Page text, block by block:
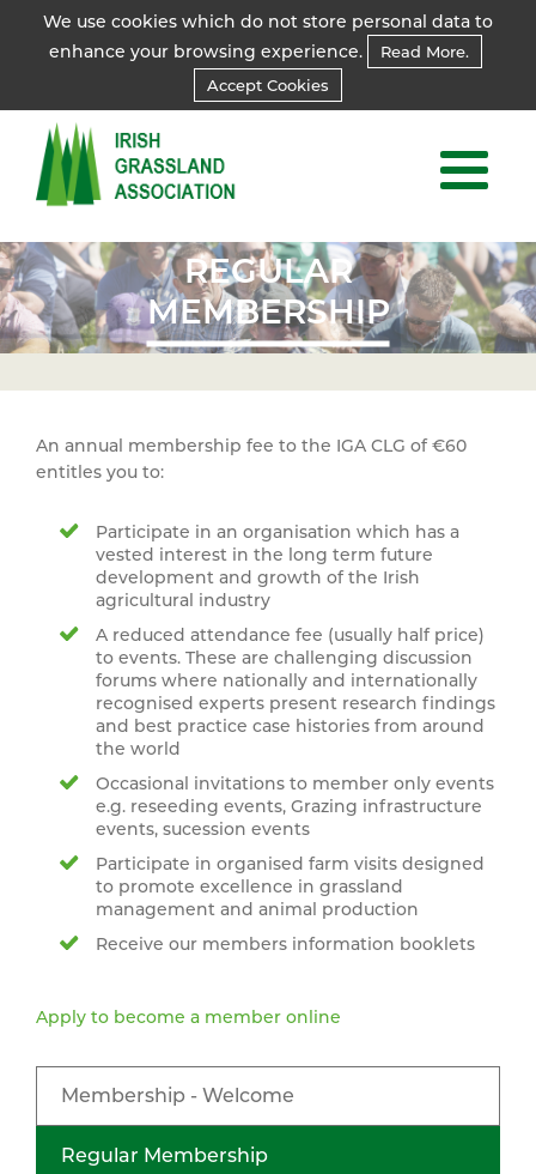
We use cookies which do not store personal data to
enhance your browsing experience.
Read More.
Accept Cookies
REGULAR
MEMBERSHIP
REGULAR
MEMBERSHIP
Membership - Welcome
Regular Membership
An annual membership fee to the IGA CLG of €60
entitles you to:
Participate in an organisation which has a
vested interest in the long term future
development and growth of the Irish
agricultural industry
A reduced attendance fee (usually half price)
to events. These are challenging discussion
forums where nationally and internationally
recognised experts present research findings
and best practice case histories from around
the world
Occasional invitations to member only events
e.g. reseeding events, Grazing infrastructure
events, sucession events
Participate in organised farm visits designed
to promote excellence in grassland
management and animal production
Receive our members information booklets
Apply to become a member online